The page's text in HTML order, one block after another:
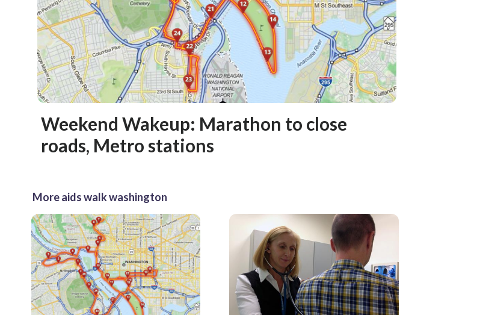
Weekend Wakeup: Marathon to close
roads, Metro stations
More aids walk washington